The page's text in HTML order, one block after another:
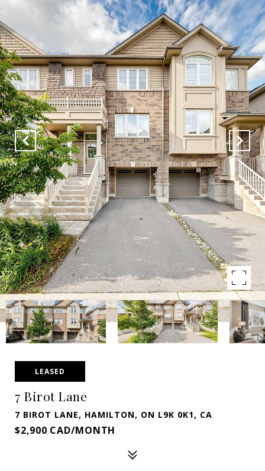
LEASED
7 Birot Lane
7 BIROT LANE, HAMILTON, ON L9K 0K1, CA
$2,900 CAD/MONTH